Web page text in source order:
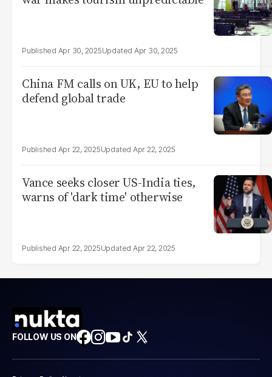
Apr 30, 2025 Apr 30, 2025
China FM calls on UK, EU to help
defend global trade
Apr 22, 2025 Apr 22, 2025
Vance seeks closer US-India ties,
warns of 'dark time' otherwise
Apr 22, 2025 Apr 22, 2025
FOLLOW US ON